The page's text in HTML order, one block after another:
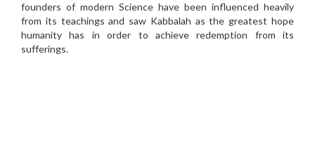
founders of modern Science have been influenced heavily
from its teachings and saw Kabbalah as the greatest hope
humanity has in order to achieve redemption from its
sufferings.